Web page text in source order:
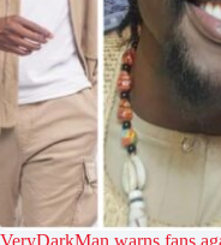
VeryDarkMan warns fans